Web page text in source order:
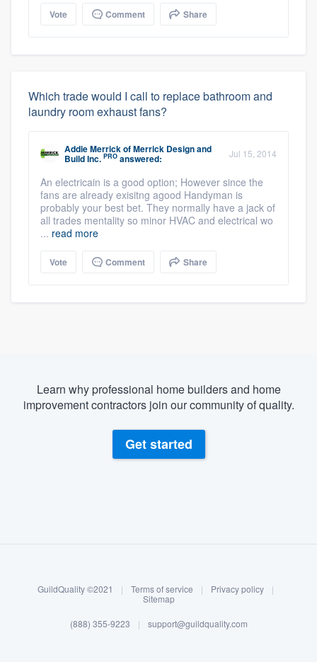
Log in
Vote Comment Share
Which trade would I call to replace bathroom and
laundry room exhaust fans?
Addie MerrickofMerrick Design and
Build Inc. PRO answered: Jul 15, 2014
An electricain is a good option; However since the
fans are already exisitng agood Handyman is
probably your best bet. They normally have a jack of
all trades mentality so minor HVAC and electrical wo
... read more
Vote Comment Share
Learn why professional home builders and home
improvement contractors join our community of quality.
Get started
GuildQuality ©2021 | Terms of service | Privacy policy
|
Sitemap
(888) 355-9223 | support@guildquality.com